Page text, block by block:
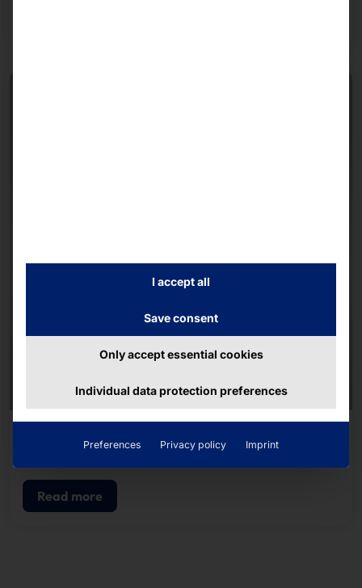
POLYTOUCH® PIXI15.6
Read more
I accept all
Save consent
Only accept essential cookies
Individual data protection preferences
Preferences Privacy policy Imprint